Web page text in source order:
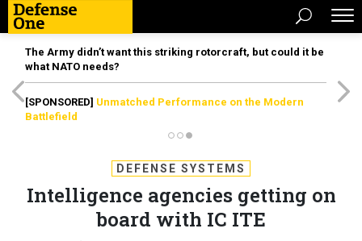
The Army didn’t want this striking rotorcraft, but could it be
what NATO needs?
[SPONSORED] Unmatched Performance on the Modern
Battlefield
DEFENSE SYSTEMS
Intelligence agencies getting on
board with IC ITE